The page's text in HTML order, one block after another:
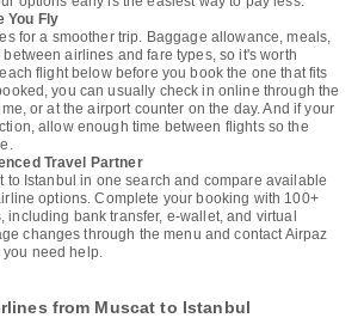
You Fly
for a smoother trip. Baggage allowance, meals,
airlines and fare types, so it's worth
flight below before you book the one that fits
you can usually check in online through the
or at the airport counter on the day. And if your
allow enough time between flights so the
Travel Partner
to Istanbul in one search and compare available
options. Complete your booking with 100+
including bank transfer, e-wallet, and virtual
changes through the menu and contact Airpaz
need help.
from Muscat to Istanbul